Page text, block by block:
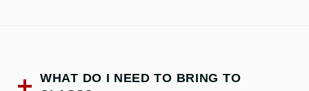
WHAT DO I NEED TO BRING TO